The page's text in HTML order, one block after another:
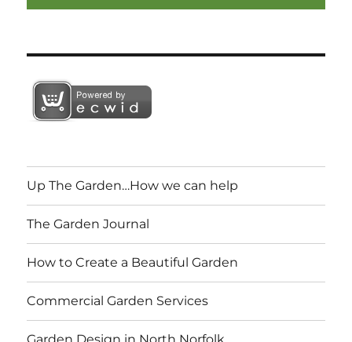
Up The Garden…How we can help
The Garden Journal
How to Create a Beautiful Garden
Commercial Garden Services